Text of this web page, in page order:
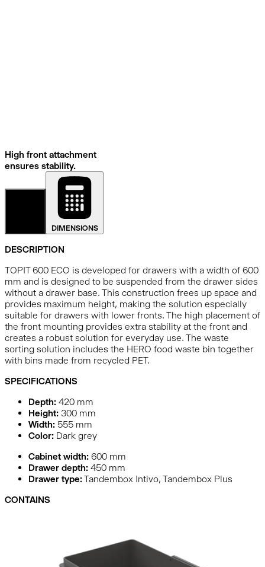
High front attachment
ensures stability.
DIMENSIONS
DESCRIPTION
TOPIT 600 ECO is developed for drawers with a width of 600
mm and is designed to be suspended from the drawer sides
without a drawer base. This construction frees up space and
provides maximum height, making the solution especially
suitable for drawers with lower fronts. The high placement of
the front mounting provides extra stability at the front and
creates a robust solution for everyday use. The waste
sorting solution includes the HERO food waste bin together
with bins made from recycled PET.
SPECIFICATIONS
Depth: 420 mm
Height: 300 mm
Width: 555 mm
Color: Dark grey
Cabinet width: 600 mm
Drawer depth: 450 mm
Drawer type:Tandembox Intivo, Tandembox Plus
CONTAINS